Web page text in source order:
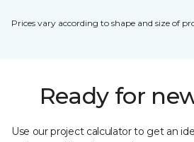
Prices vary according to shape and size of
Ready for
Use our project calculator to get an